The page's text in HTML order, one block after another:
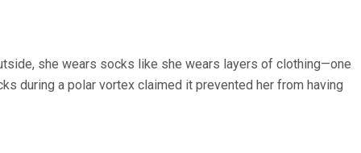
she wears socks like she wears layers of clothing—one
during a polar vortex claimed it prevented her from having